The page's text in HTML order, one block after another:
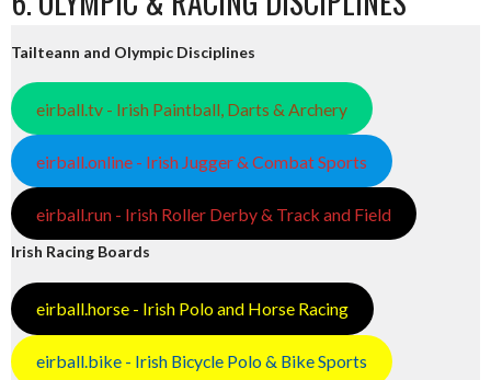
Tailteann and Olympic Disciplines
eirball.tv - Irish Paintball, Darts & Archery
eirball.online - Irish Jugger & Combat Sports
eirball.run - Irish Roller Derby & Track and Field
Irish Racing Boards
eirball.horse - Irish Polo and Horse Racing
eirball.bike - Irish Bicycle Polo & Bike Sports